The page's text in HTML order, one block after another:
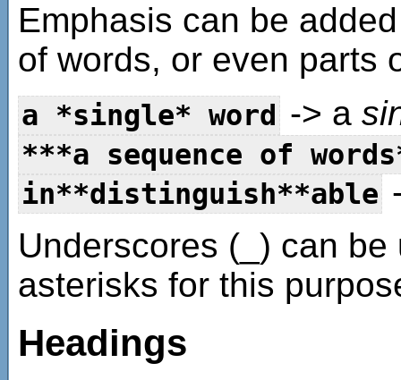
Emphasis can be
of words, or even parts
a *single* word -> a
***a sequence of
in**distinguish**able
Underscores (_) can
asterisks for this
Headings